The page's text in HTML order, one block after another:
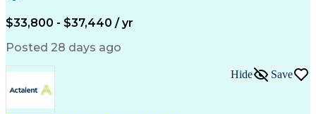
$33,800 - $37,440 / yr
Posted 28 days ago
Hide Save